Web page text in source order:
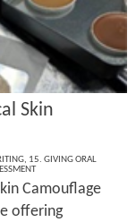
Skin
, 15. GIVING ORAL
Camouflage
offering